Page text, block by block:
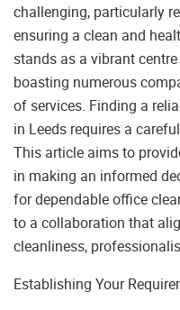
challenging, particularly
ensuring a clean and
stands as a vibrant
boasting numerous
of services. Finding a
in Leeds requires a
This article aims to
in making an informed
for dependable office
to a collaboration that
cleanliness,
Establishing Your